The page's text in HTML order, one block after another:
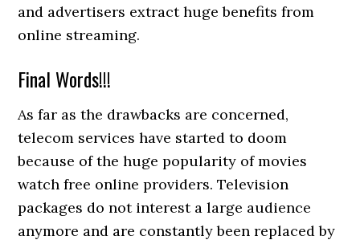
and advertisers extract huge benefits from
online streaming.
Final Words!!!
As far as the drawbacks are concerned,
telecom services have started to doom
because of the huge popularity of movies
watch free online providers. Television
packages do not interest a large audience
anymore and are constantly been replaced by